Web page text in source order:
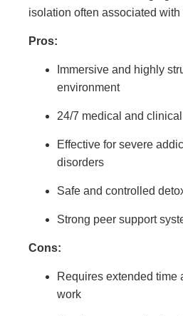
isolation often associated with
Pros:
Immersive and highly
environment
24/7 medical and
Effective for severe
disorders
Safe and controlled
Strong peer support
Cons:
Requires extended time
work